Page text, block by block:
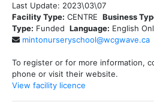
Last Update: 2023\03\07
Facility Type: CENTRE Business
Type: Funded Language: English
mintonurseryschool@wcgwave.ca
To register or for more information,
phone or visit their website.
View facility licence